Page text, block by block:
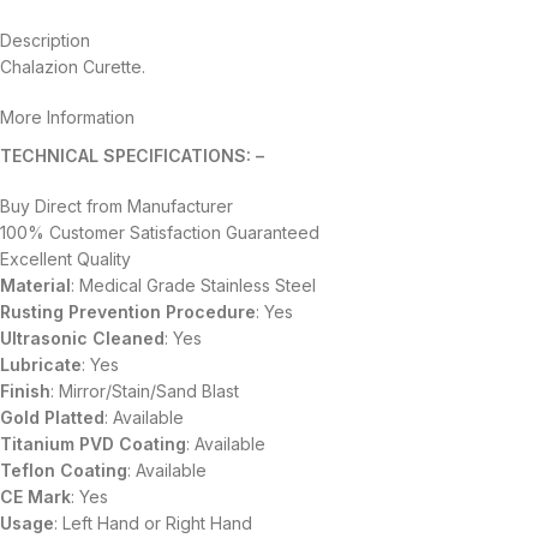
Description
Chalazion Curette.
More Information
TECHNICAL SPECIFICATIONS: –
Buy Direct from Manufacturer
100% Customer Satisfaction Guaranteed
Excellent Quality
Material: Medical Grade Stainless Steel
Rusting Prevention Procedure: Yes
Ultrasonic Cleaned: Yes
Lubricate: Yes
Finish: Mirror/Stain/Sand Blast
Gold Platted: Available
Titanium PVD Coating: Available
Teflon Coating: Available
CE Mark: Yes
Usage: Left Hand or Right Hand